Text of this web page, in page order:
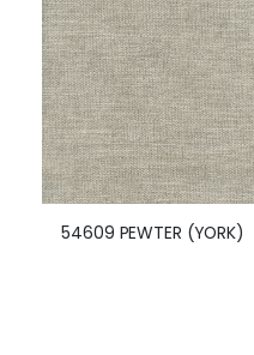
54609 PEWTER (YORK)